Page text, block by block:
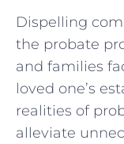
Dispelling
the probate
and families
loved one’s
realities of
alleviate